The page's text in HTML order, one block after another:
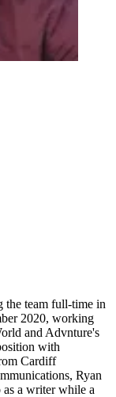
the team full-time in
2020, working
and Advnture's
with
Cardiff
Ryan
a writer while a